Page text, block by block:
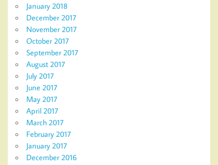
January 2018
December 2017
November 2017
October 2017
September 2017
August 2017
July 2017
June 2017
May 2017
April 2017
March 2017
February 2017
January 2017
December 2016